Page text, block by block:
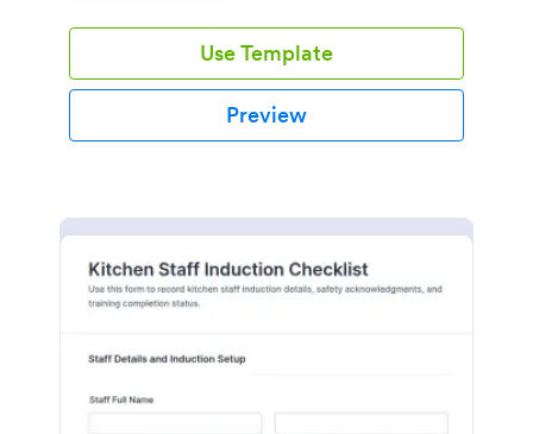
Use Template
Preview